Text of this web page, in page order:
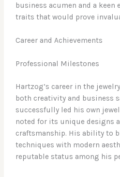
business acumen and a
traits that would prove
Career and Achievements
Professional Milestones
Hartzog’s career in the
both creativity and business
successfully led his own
noted for its unique designs
craftsmanship. His ability to
techniques with modern
reputable status among his